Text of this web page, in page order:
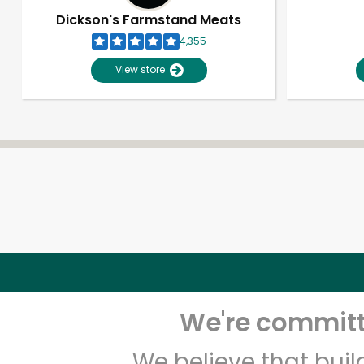
Dickson's Farmstand Meats
4,355
View store
We're